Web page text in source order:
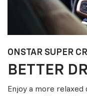
ONSTAR SUPER
BETTER
Enjoy a more